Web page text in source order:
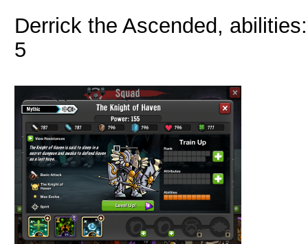
Derrick the Ascended,
5